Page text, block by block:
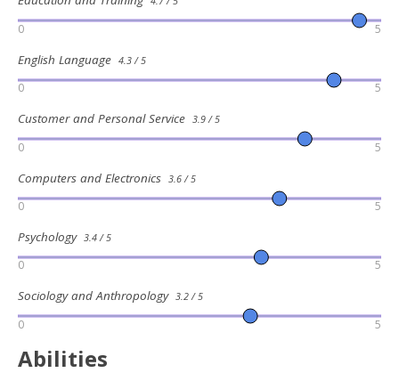
0 5
English Language 4.3 / 5
0 5
Customer and Personal Service 3.9 / 5
0 5
Computers and Electronics 3.6 / 5
0 5
Psychology 3.4 / 5
0 5
Sociology and Anthropology 3.2 / 5
0 5
Abilities